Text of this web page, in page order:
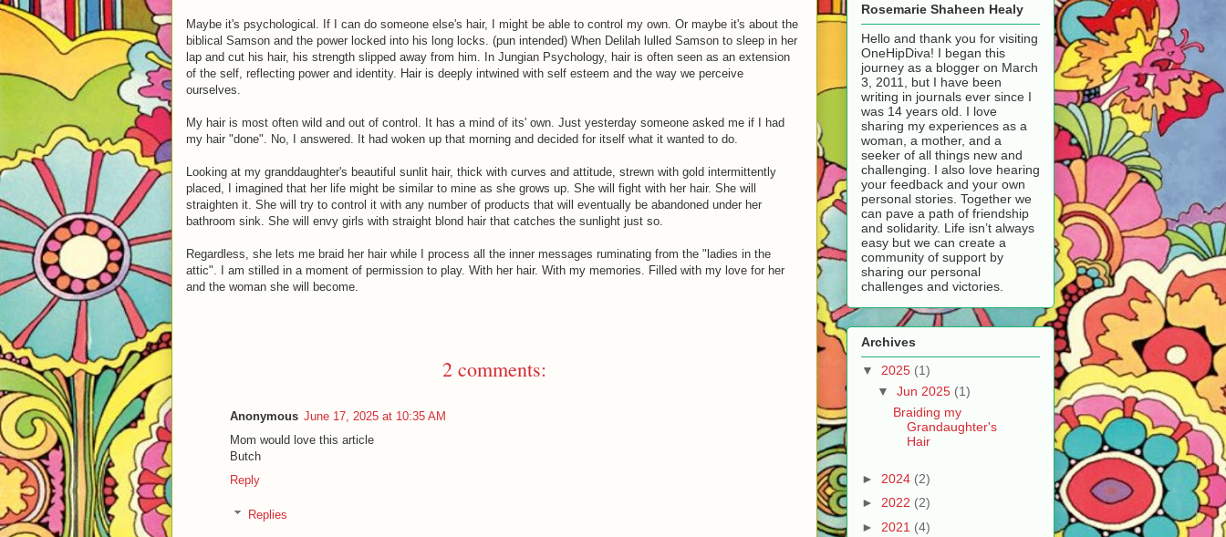
Maybe it's psychological. If I can do someone else's hair, I might be able to control my own. Or maybe it's about the
biblical Samson and the power locked into his long locks. (pun intended) When Delilah lulled Samson to sleep in her
lap and cut his hair, his strength slipped away from him. In Jungian Psychology, hair is often seen as an extension
of the self, reflecting power and identity. Hair is deeply intwined with self esteem and the way we perceive
ourselves.
My hair is most often wild and out of control. It has a mind of its' own. Just yesterday someone asked me if I had
my hair "done". No, I answered. It had woken up that morning and decided for itself what it wanted to do.
Looking at my granddaughter's beautiful sunlit hair, thick with curves and attitude, strewn with gold intermittently
placed, I imagined that her life might be similar to mine as she grows up. She will fight with her hair. She will
straighten it. She will try to control it with any number of products that will eventually be abandoned under her
bathroom sink. She will envy girls with straight blond hair that catches the sunlight just so.
Regardless, she lets me braid her hair while I process all the inner messages ruminating from the "ladies in the
attic". I am stilled in a moment of permission to play. With her hair. With my memories. Filled with my love for her
and the woman she will become.
2 comments:
Anonymous June 17, 2025 at 10:35 AM
Mom would love this article
Butch
Reply
Replies
Rosemarie Shaheen Healy
Hello and thank you for visiting
OneHipDiva! I began this
journey as a blogger on March
3, 2011, but I have been
writing in journals ever since I
was 14 years old. I love
sharing my experiences as a
woman, a mother, and a
seeker of all things new and
challenging. I also love hearing
your feedback and your own
personal stories. Together we
can pave a path of friendship
and solidarity. Life isn’t always
easy but we can create a
community of support by
sharing our personal
challenges and victories.
Archives
▼ 2025 (1)
▼ Jun 2025 (1)
Braiding my
Grandaughter's
Hair
► 2024 (2)
► 2022 (2)
► 2021 (4)